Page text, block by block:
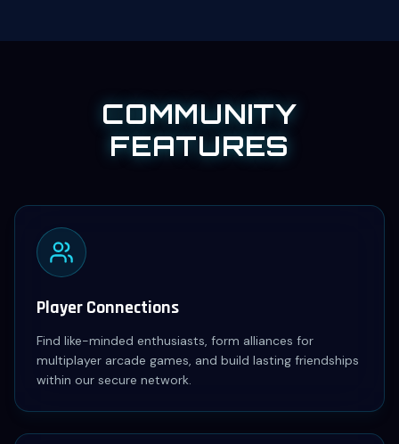
COMMUNITY
FEATURES
Player Connections
Find like-minded enthusiasts, form alliances for
multiplayer arcade games, and build lasting friendships
within our secure network.